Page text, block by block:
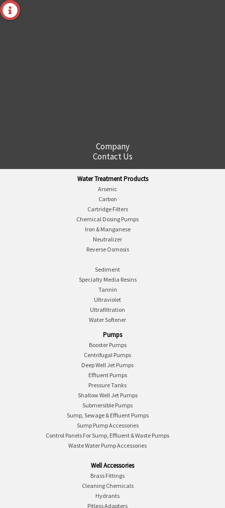
Company
Contact Us
Water Treatment Products
Arsenic
Carbon
Cartridge Filters
Chemical Dosing Pumps
Iron & Manganese
Neutralizer
Reverse Osmosis
Sediment
Specialty Media Resins
Tannin
Ultraviolet
Ultrafiltration
Water Softener
Pumps
Booster Pumps
Centrifugal Pumps
Deep Well Jet Pumps
Effluent Pumps
Pressure Tanks
Shallow Well Jet Pumps
Submersible Pumps
Sump, Sewage & Effluent Pumps
Sump Pump Accessories
Control Panels For Sump, Effluent & Waste Pumps
Waste Water Pump Accessories
Well Accessories
Brass Fittings
Cleaning Chemicals
Hydrants
Pitless Adapters